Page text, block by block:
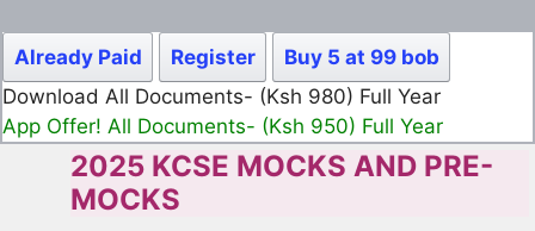
Already Paid Register
Buy 5 at 99 bob
Download All Documents- (Ksh 980) Full Year
App Offer! All Documents- (Ksh 950) Full Year
2025 KCSE MOCKS AND PRE-
MOCKS